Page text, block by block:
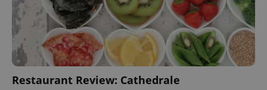
Restaurant Review: Cathedrale